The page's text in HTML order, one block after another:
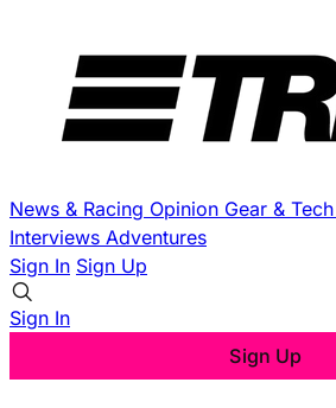
News & Racing Opinion Gear & Tech
Interviews Adventures
Sign In Sign Up
Sign In
Sign Up